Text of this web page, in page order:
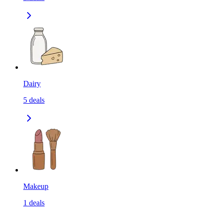
Dairy
5 deals
Makeup
1 deals